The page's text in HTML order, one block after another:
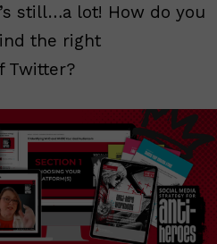
still…a lot! How do you
the right
Twitter?